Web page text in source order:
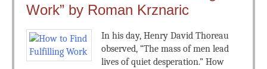
Work” by Roman Krznaric
In his day, Henry David Thoreau
observed, “The mass of men lead
lives of quiet desperation.” How